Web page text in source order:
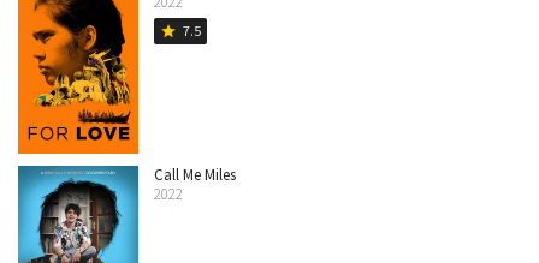
star 7.5
Call Me Miles
2022